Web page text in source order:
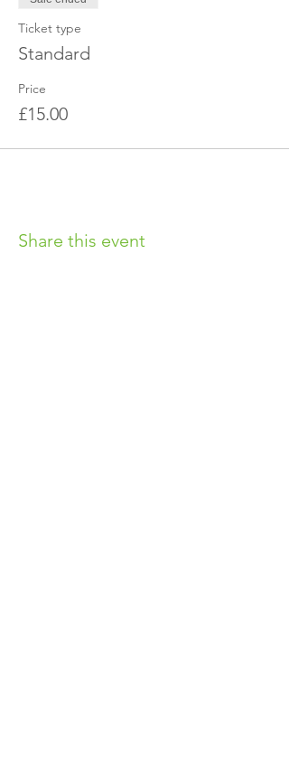
Ticket type
Standard
Price
£15.00
Share this event